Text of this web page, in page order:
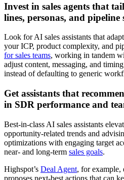
Invest in sales agents that
lines, personas, and pipeline
Look for AI sales assistants that
your ICP, product complexity, and
for sales teams, working in tandem
adjust content, messaging, and
instead of defaulting to generic
Get assistants that
in SDR performance and
Best-in-class AI sales assistants
opportunity-related trends and
optimizations with engaging target
near- and long-term sales goals.
Highspot’s Deal Agent, for example,
proposes next-best actions that can